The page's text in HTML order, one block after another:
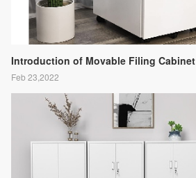
Introduction of Movable Filing Cabinet
Feb 23,2022